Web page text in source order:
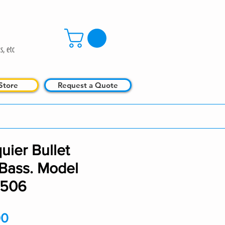
etc
Request a Quote
Bullet
Model
Price